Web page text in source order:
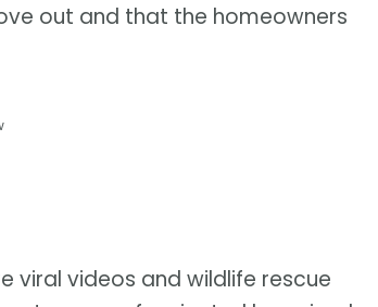
out and that the homeowners
viral videos and wildlife rescue